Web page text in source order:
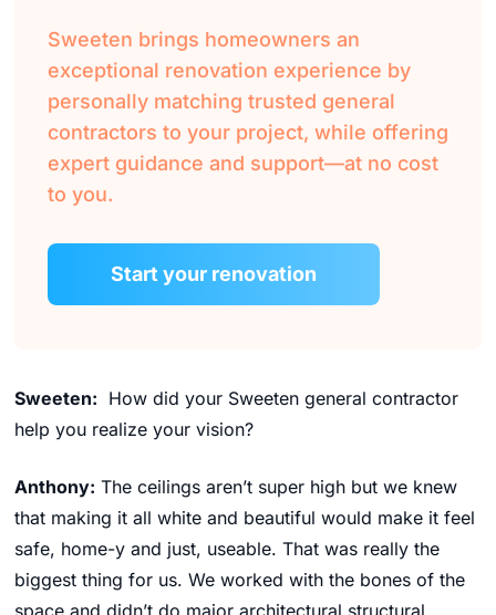
Sweeten brings homeowners an
exceptional renovation experience by
personally matching trusted general
contractors to your project, while offering
expert guidance and support—at no cost
to you.
Start your renovation
Sweeten: How did your Sweeten general contractor
help you realize your vision?
Anthony: The ceilings aren’t super high but we knew
that making it all white and beautiful would make it feel
safe, home-y and just, useable. That was really the
biggest thing for us. We worked with the bones of the
space and didn’t do major architectural structural